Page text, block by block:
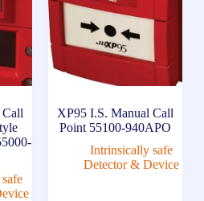
XP95 I.S. Manual Call
Point 55100-940APO
Intrinsically safe
Detector & Device